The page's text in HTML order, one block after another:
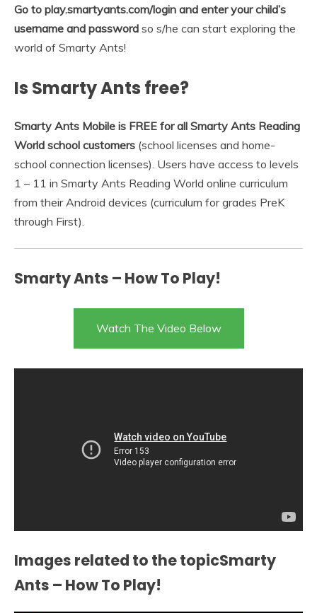
Go to play.smartyants.com/login and enter your child’s
username and password so s/he can start exploring the
world of Smarty Ants!
Is Smarty Ants free?
Smarty Ants Mobile is FREE for all Smarty Ants Reading
World school customers (school licenses and home-
school connection licenses). Users have access to levels
1 – 11 in Smarty Ants Reading World online curriculum
from their Android devices (curriculum for grades PreK
through First).
Smarty Ants – How To Play!
Watch The Video Below
Images related to the topicSmarty
Ants – How To Play!